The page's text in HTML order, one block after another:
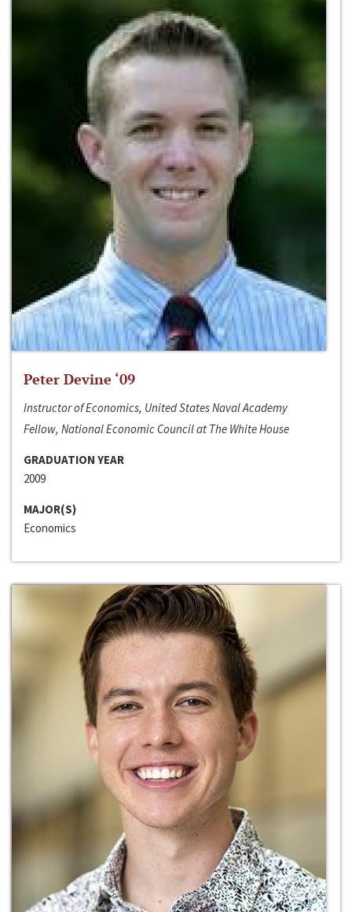
Peter Devine ‘09
Instructor of Economics, United States Naval Academy
Fellow, National Economic Council at The White House
GRADUATION YEAR
2009
MAJOR(S)
Economics